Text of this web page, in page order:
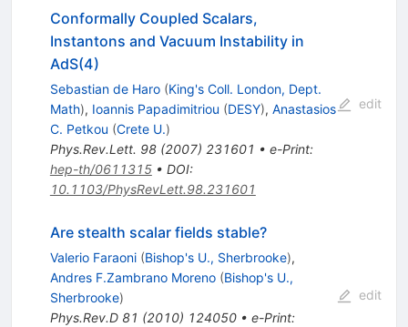
Conformally Coupled Scalars,
Instantons and Vacuum Instability in
AdS(4)
Sebastian de Haro (King's Coll. London, Dept.
Math), Ioannis Papadimitriou (DESY), Anastasios
C. Petkou (Crete U.)
Phys.Rev.Lett. 98(2007) 231601 • e-Print:
hep-th/0611315• DOI:
10.1103/PhysRevLett.98.231601
edit
Are stealth scalar fields stable?
Valerio Faraoni (Bishop's U., Sherbrooke),
Andres F.Zambrano Moreno (Bishop's U.,
Sherbrooke)
Phys.Rev.D 81 (2010) 124050• e-Print:
edit